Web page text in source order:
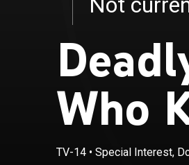
Who
TV-14• Special Interest,